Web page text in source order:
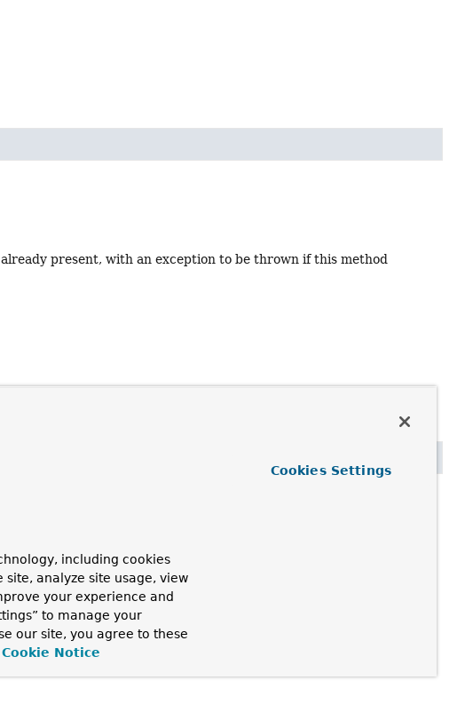
present, with an exception to be thrown if this method
including cookies
analyze site usage, view
your experience and
to manage your
our site, you agree to these
Cookie Notice
Cookies Settings